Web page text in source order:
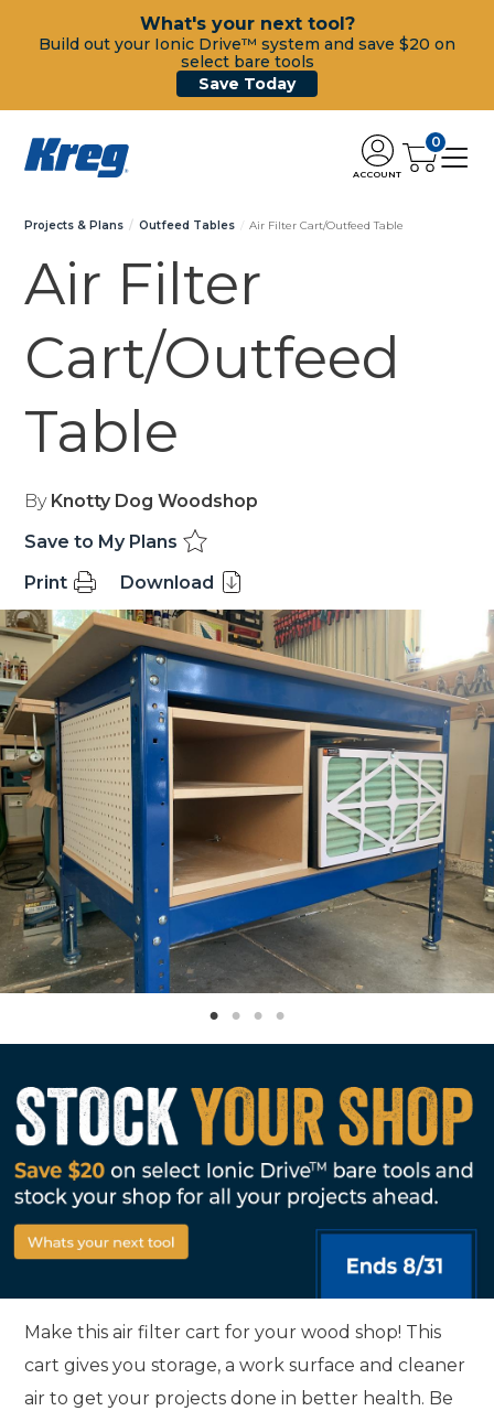
What's your next tool?
Build out your Ionic Drive™ system and save $20 on
select bare tools
Save Today
ACCOUNT
0
Projects & Plans Outfeed Tables Air Filter Cart/Outfeed Table
Air Filter
Cart/Outfeed
Table
By Knotty Dog Woodshop
Save to My Plans
Print
Download
Make this air filter cart for your wood shop! This
cart gives you storage, a work surface and cleaner
air to get your projects done in better health. Be